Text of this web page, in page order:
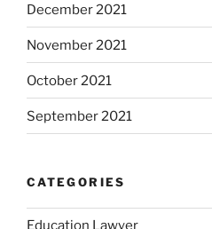
December 2021
November 2021
October 2021
September 2021
CATEGORIES
Education Lawyer